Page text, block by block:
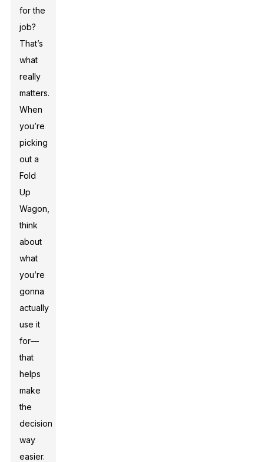
for the
job?
That’s
what
really
matters.
When
you’re
picking
out a
Fold
Up
Wagon,
think
about
what
you’re
gonna
actually
use it
for—
that
helps
make
the
decision
way
easier.